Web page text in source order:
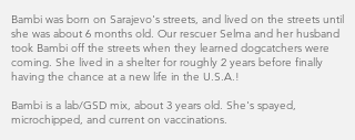
Bambi was born on Sarajevo's streets, and lived on the streets until
she was about 6 months old. Our rescuer Selma and her husband
took Bambi off the streets when they learned dogcatchers were
coming. She lived in a shelter for roughly 2 years before finally
having the chance at a new life in the U.S.A.!
Bambi is a lab/GSD mix, about 3 years old. She's spayed,
microchipped, and current on vaccinations.